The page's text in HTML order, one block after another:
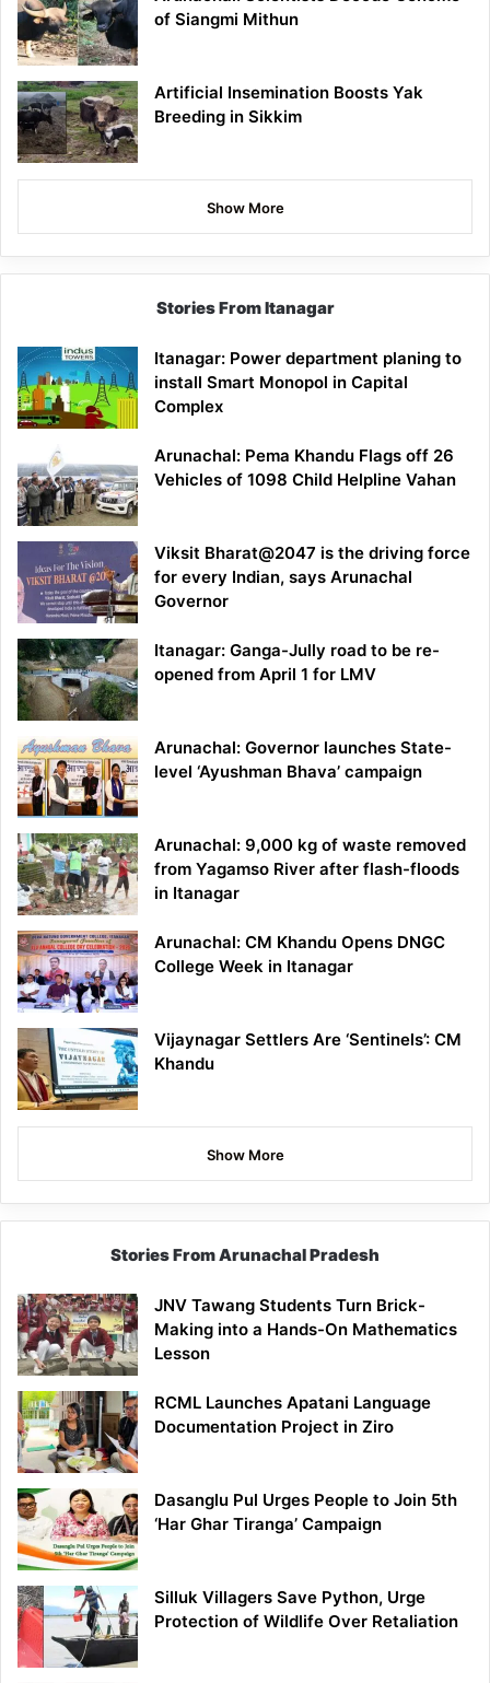
of Siangmi Mithun
Artificial Insemination Boosts Yak
Breeding in Sikkim
Show More
Stories From Itanagar
Itanagar: Power department planing to
install Smart Monopol in Capital
Complex
Arunachal: Pema Khandu Flags off 26
Vehicles of 1098 Child Helpline Vahan
Viksit Bharat@2047 is the driving force
for every Indian, says Arunachal
Governor
Itanagar: Ganga-Jully road to be re-
opened from April 1 for LMV
Arunachal: Governor launches State-
level ‘Ayushman Bhava’ campaign
Arunachal: 9,000 kg of waste removed
from Yagamso River after flash-floods
in Itanagar
Arunachal: CM Khandu Opens DNGC
College Week in Itanagar
Vijaynagar Settlers Are ‘Sentinels’: CM
Khandu
Show More
Stories From Arunachal Pradesh
JNV Tawang Students Turn Brick-
Making into a Hands-On Mathematics
Lesson
RCML Launches Apatani Language
Documentation Project in Ziro
Dasanglu Pul Urges People to Join 5th
‘Har Ghar Tiranga’ Campaign
Silluk Villagers Save Python, Urge
Protection of Wildlife Over Retaliation